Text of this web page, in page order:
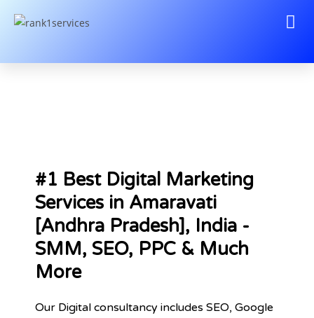
#1 Best Digital Marketing
Services in Amaravati
[Andhra Pradesh], India -
SMM, SEO, PPC & Much
More
Our Digital consultancy includes SEO, Google